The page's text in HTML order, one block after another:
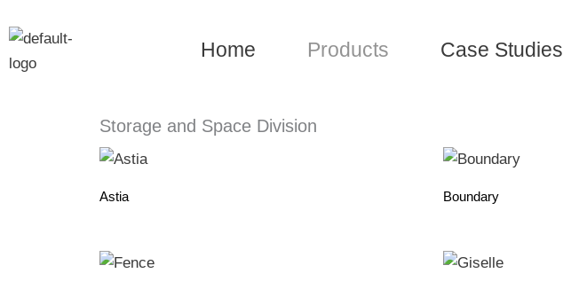
to
content
Home Products Case Studies
Storage and Space Division
Astia Boundary